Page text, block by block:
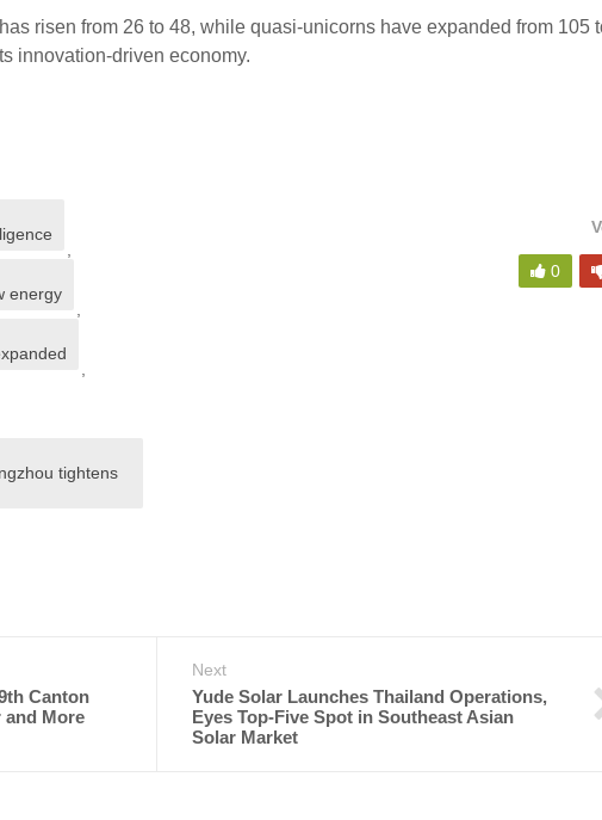
risen from 26 to 48, while quasi-unicorns have expanded from 105
innovation-driven economy.
energy
tightens
0
Canton
and More
Next
Yude Solar Launches Thailand Operations,
Eyes Top-Five Spot in Southeast Asian
Solar Market